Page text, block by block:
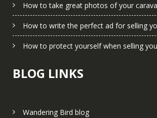
How to take great photos of your
How to write the perfect ad for selling
How to protect yourself when selling
BLOG LINKS
Wandering Bird blog